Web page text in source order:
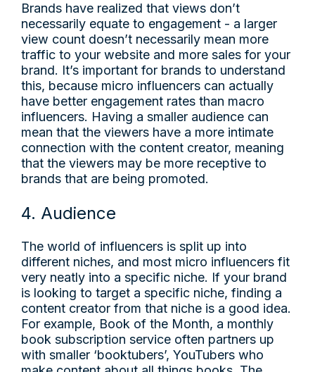
Brands have realized that views don’t
necessarily equate to engagement - a larger
view count doesn’t necessarily mean more
traffic to your website and more sales for your
brand. It’s important for brands to understand
this, because micro influencers can actually
have better engagement rates than macro
influencers. Having a smaller audience can
mean that the viewers have a more intimate
connection with the content creator, meaning
that the viewers may be more receptive to
brands that are being promoted.
4. Audience
The world of influencers is split up into
different niches, and most micro influencers fit
very neatly into a specific niche. If your brand
is looking to target a specific niche, finding a
content creator from that niche is a good idea.
For example, Book of the Month, a monthly
book subscription service often partners up
with smaller ‘booktubers’, YouTubers who